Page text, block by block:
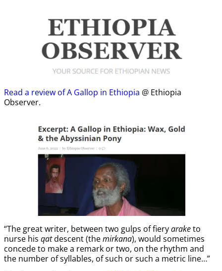
Read a review of A Gallop in Ethiopia @ Ethiopia
Observer.
“The great writer, between two gulps of fieryaraketo
nurse his qatdescent (themirkana), would sometimes
concede to make a remark or two, on the rhythm and
the number of syllables, of such or such a metric line…”